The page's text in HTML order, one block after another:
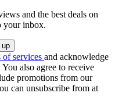
and the best deals on
your inbox.
of services and acknowledge
You also agree to receive
promotions from our
can unsubscribe from at